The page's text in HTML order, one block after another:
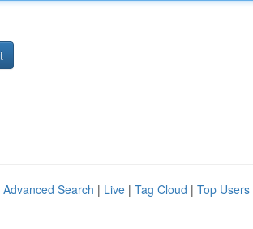
Advanced Search | Live | Tag Cloud | Top Users